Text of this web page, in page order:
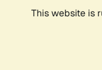
This website is